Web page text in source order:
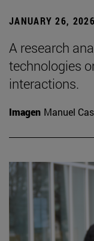
JANUARY 26, 2026
A research
technologies
interactions.
Imagen Manuel